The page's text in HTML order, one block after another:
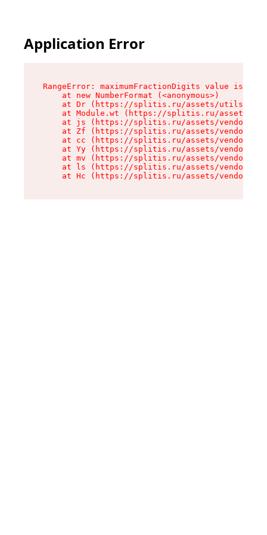
Application Error
RangeError: maximumFractionDigits value is
    at new NumberFormat (<anonymous>)
at Dr (https://splitis.ru/assets/utils-
at Module.wt (https://splitis.ru/assets/
at js (https://splitis.ru/assets/vendor-
at Zf (https://splitis.ru/assets/vendor-
at cc (https://splitis.ru/assets/vendor-
at Yy (https://splitis.ru/assets/vendor-
at mv (https://splitis.ru/assets/vendor-
at ls (https://splitis.ru/assets/vendor-
at Hc (https://splitis.ru/assets/vendor-